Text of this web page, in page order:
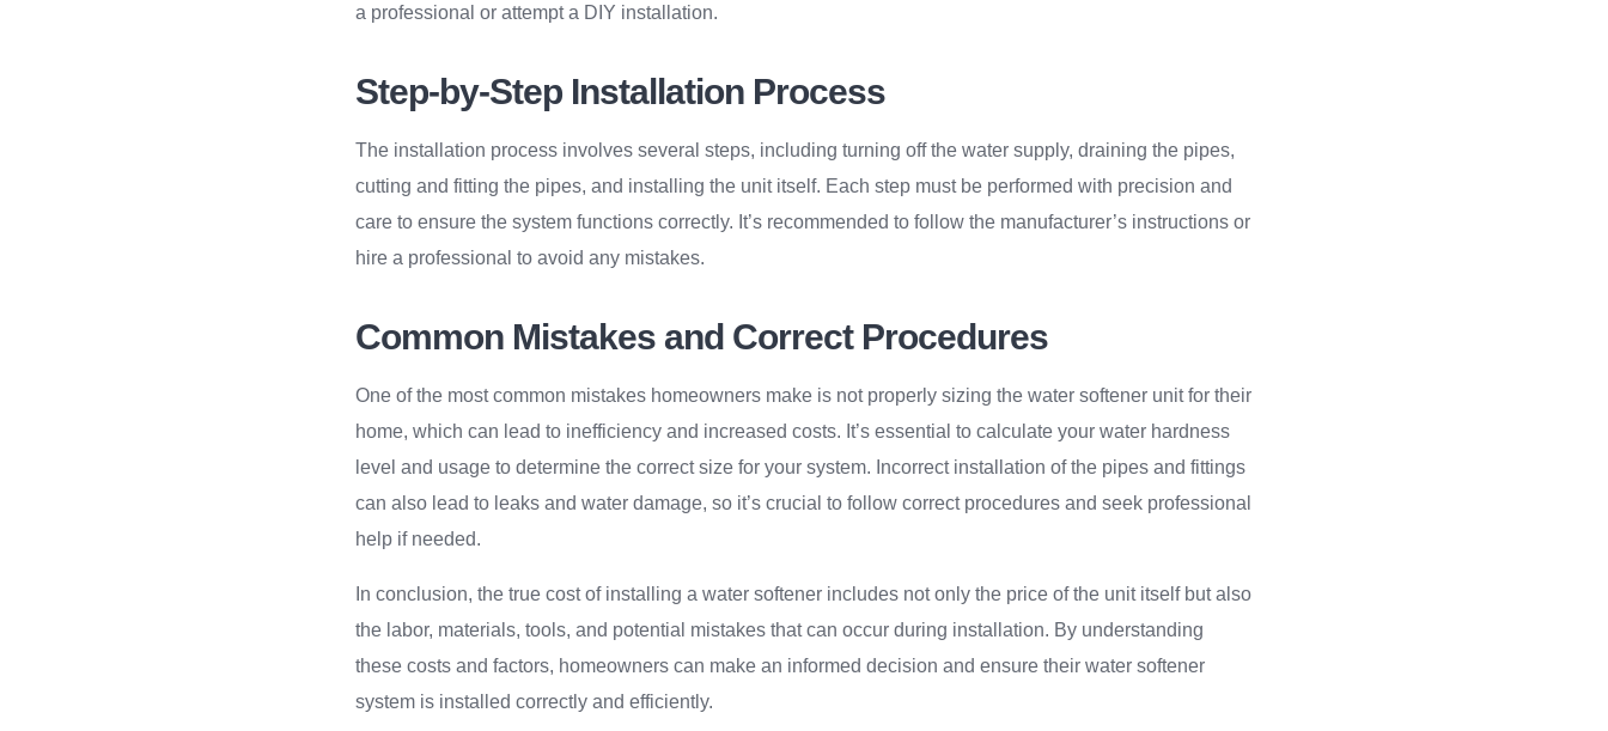
a professional or attempt a DIY installation.
Step-by-Step Installation Process
The installation process involves several steps, including turning off the water supply, draining the pipes,
cutting and fitting the pipes, and installing the unit itself. Each step must be performed with precision and
care to ensure the system functions correctly. It’s recommended to follow the manufacturer’s instructions or
hire a professional to avoid any mistakes.
Common Mistakes and Correct Procedures
One of the most common mistakes homeowners make is not properly sizing the water softener unit for their
home, which can lead to inefficiency and increased costs. It’s essential to calculate your water hardness
level and usage to determine the correct size for your system. Incorrect installation of the pipes and fittings
can also lead to leaks and water damage, so it’s crucial to follow correct procedures and seek professional
help if needed.
In conclusion, the true cost of installing a water softener includes not only the price of the unit itself but also
the labor, materials, tools, and potential mistakes that can occur during installation. By understanding
these costs and factors, homeowners can make an informed decision and ensure their water softener
system is installed correctly and efficiently.